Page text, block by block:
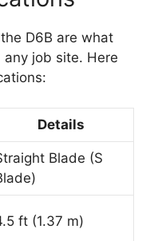
D6B are what
job site. Here
Details
Blade (S
ft (1.37 m)